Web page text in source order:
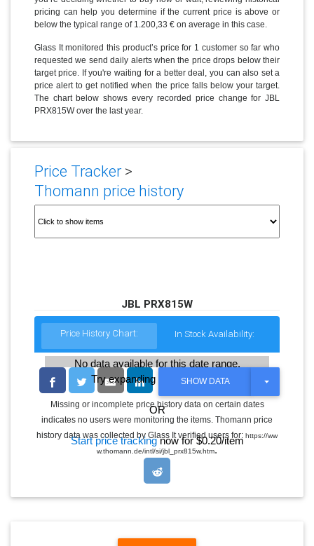
pricing can help you determine if the current price is above or
below the typical range of 1.200,33 € on average in this case.
Glass It monitored this product’s price for 1 customer so far who
requested we send daily alerts when the price drops below their
target price. If you're waiting for a better deal, you can also set a
price alert to get notified when the price falls below your target.
The chart below shows every recorded price change for JBL
PRX815W over the last year.
Price Tracker>
Thomann price history
JBL PRX815W
Price History Chart: In Stock Availability:
No data available for this date range.
Try expanding the date range
OR
Start price trackingnow for $0.20/item
SHOW DATA
T
G
L
E
O
Missing or incomplete price history data on certain dates
indicates no users were monitoring the items. Thomann price
history data was collected by Glass It verified users for: https://ww
w.thomann.de/intl/si/jbl_prx815w.htm.